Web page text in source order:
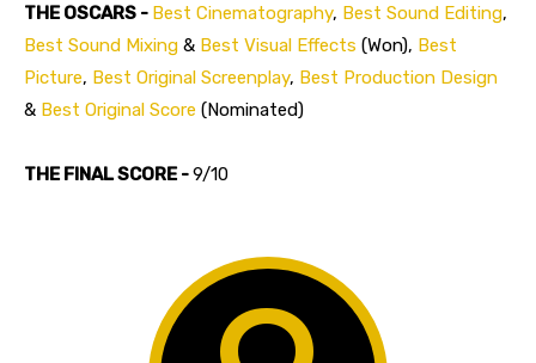
THE OSCARS - Best Cinematography, Best Sound Editing,
Best Sound Mixing & Best Visual Effects (Won), Best
Picture, Best Original Screenplay, Best Production Design
& Best Original Score (Nominated)
THE FINAL SCORE -9/10